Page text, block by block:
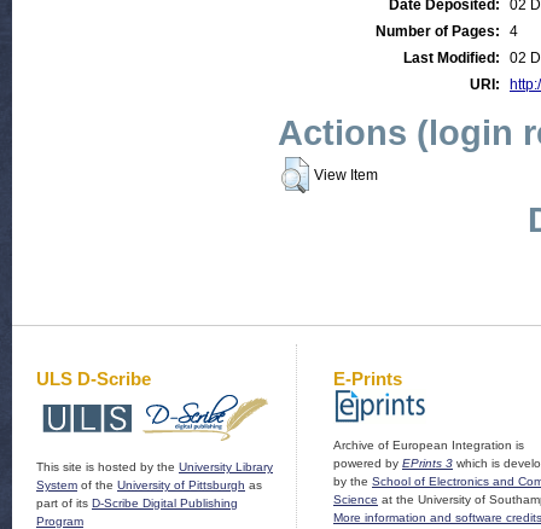
Date Deposited:
02
Number of Pages:
4
Last Modified:
02
URI:
Actions (login
View Item
ULS D-Scribe
This site is hosted by the University Library
System of the University of Pittsburgh as
part of its D-Scribe Digital Publishing
Program
E-Prints
Archive of European Integration is
powered by EPrints 3 which is
by the School of Electronics and
Science at the University of
More information and software credits